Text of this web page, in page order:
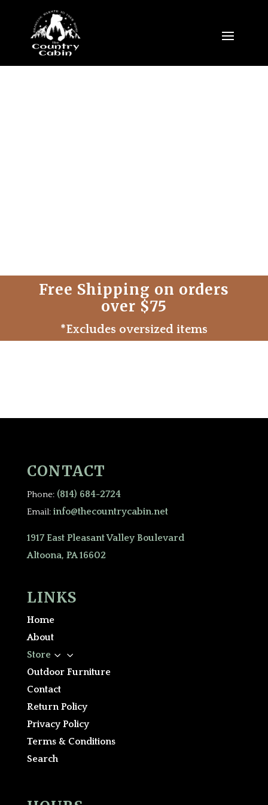
Free Shipping on orders
over $75
*Excludes oversized items
CONTACT
Phone: (814) 684-2724
Email: info@thecountrycabin.net
1917 East Pleasant Valley Boulevard
Altoona, PA 16602
LINKS
Home
About
Store
3
Outdoor Furniture
Contact
Return Policy
Privacy Policy
Terms & Conditions
Search